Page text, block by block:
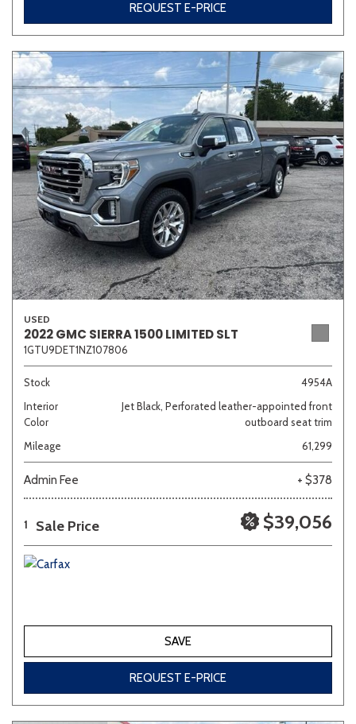
REQUEST E-PRICE
USED
2022 GMC SIERRA 1500 LIMITED SLT
1GTU9DET1NZ107806
Stock
4954A
Interior
Color
Jet Black, Perforated leather-appointed front
outboard seat trim
Mileage
61,299
Admin Fee + $378
1 Sale Price $39,056
SAVE
REQUEST E-PRICE